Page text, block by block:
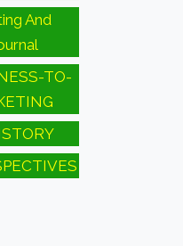
And
TO-